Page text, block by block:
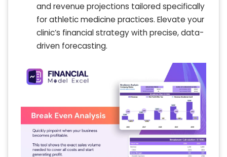
and revenue projections tailored specifically
for athletic medicine practices. Elevate your
clinic’s financial strategy with precise, data-
driven forecasting.